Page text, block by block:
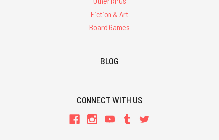
Fiction & Art
Board Games
BLOG
CONNECT WITH US